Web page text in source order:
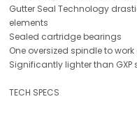
Gutter Seal Technology
elements
Sealed cartridge bearings
One oversized spindle to
Significantly lighter than GXP
TECH SPECS